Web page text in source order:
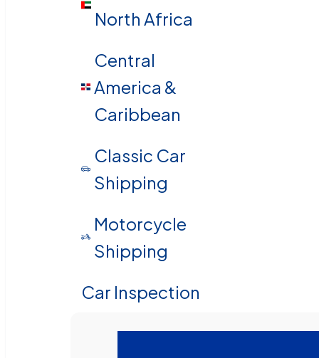
North Africa
Central
America &
Caribbean
Classic Car
Shipping
Motorcycle
Shipping
Car Inspection